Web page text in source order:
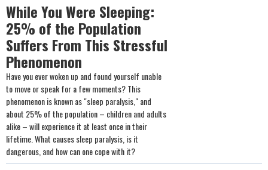
While You Were Sleeping:
25% of the Population
Suffers From This Stressful
Phenomenon
Have you ever woken up and found yourself unable
to move or speak for a few moments? This
phenomenon is known as "sleep paralysis," and
about 25% of the population – children and adults
alike – will experience it at least once in their
lifetime. What causes sleep paralysis, is it
dangerous, and how can one cope with it?